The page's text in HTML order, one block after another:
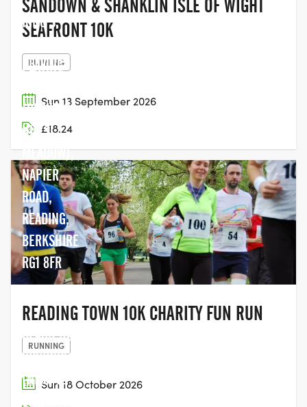
SANDOWN & SHANKLIN ISLE OF WIGHT
SEAFRONT 10K
RUNNING
Sun 13 September 2026
£18.24
KING'S
PLAYING
(PARKING:
HILLS
MEADOW),
NAPIER
ROAD,
READING,
BERKSHIRE
RG1 8FR
READING TOWN 10K CHARITY FUN RUN
RUNNING
Sun 18 October 2026
BEACH HOUSE
GROUNDS
(NEXT TO
SPLASHPOINT),